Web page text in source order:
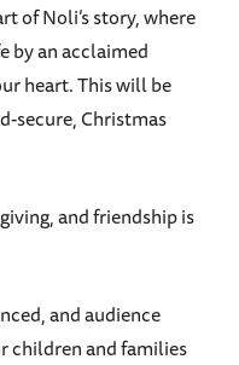
of Noli’s story, where
by an acclaimed
heart. This will be
secure, Christmas
and friendship is
and audience
children and families